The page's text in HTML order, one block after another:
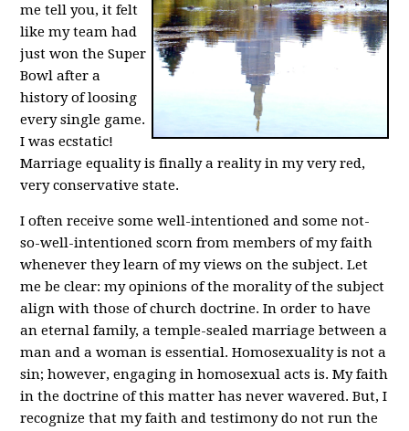
me tell you, it felt
like my team had
just won the Super
Bowl after a
history of loosing
every single game.
I was ecstatic!
Marriage equality is finally a reality in my very red,
very conservative state.
I often receive some well-intentioned and some not-
so-well-intentioned scorn from members of my faith
whenever they learn of my views on the subject. Let
me be clear: my opinions of the morality of the subject
align with those of church doctrine. In order to have
an eternal family, a temple-sealed marriage between a
man and a woman is essential. Homosexuality is not a
sin; however, engaging in homosexual acts is. My faith
in the doctrine of this matter has never wavered. But, I
recognize that my faith and testimony do not run the